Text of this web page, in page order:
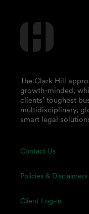
Contact Us
Policies & Disclaimers
Client Log-in
The Clark Hill
growth-minded,
clients’ toughest
multidisciplinary,
smart legal